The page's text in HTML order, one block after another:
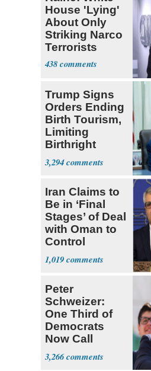
House 'Lying'
About Only
Striking Narco
Terrorists
438
Trump Signs
Orders Ending
Birth Tourism,
Limiting
Birthright
Citizenship
3,294
Iran Claims to
Be in ‘Final
Stages’ of Deal
with Oman to
Control
Hormuz
1,019
Peter
Schweizer:
One Third of
Democrats
Now Call
Themselves
Socialists
3,266